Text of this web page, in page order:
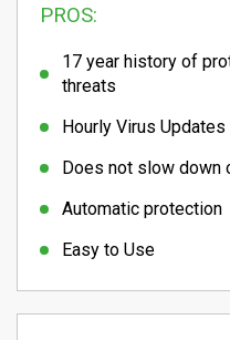
PROS:
17 year history of
threats
Hourly Virus
Does not slow down
Automatic protection
Easy to Use